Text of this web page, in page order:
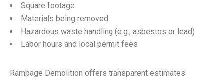
Square footage
Materials being removed
Hazardous waste handling (e.g., asbestos or lead)
Labor hours and local permit fees
Rampage Demolition offers transparent estimates